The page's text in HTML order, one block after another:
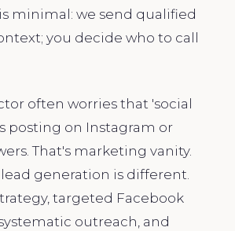
minimal: we send qualified
you decide who to call
often worries that 'social
posting on Instagram or
That's marketing vanity.
generation is different.
targeted Facebook
outreach, and